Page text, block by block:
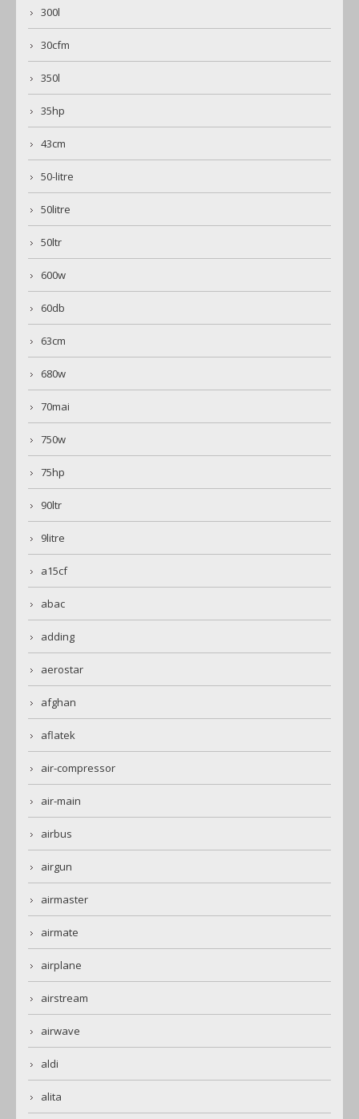
300l
30cfm
350l
35hp
43cm
50-litre
50litre
50ltr
600w
60db
63cm
680w
70mai
750w
75hp
90ltr
9litre
a15cf
abac
adding
aerostar
afghan
aflatek
air-compressor
air-main
airbus
airgun
airmaster
airmate
airplane
airstream
airwave
aldi
alita